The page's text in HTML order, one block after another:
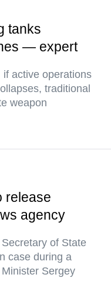
tanks
— expert
active operations
traditional
weapon
release
agency
of State
case during a
Sergey